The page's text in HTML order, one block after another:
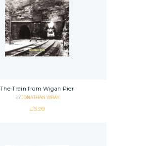
The Train from Wigan Pier
BYJONATHAN WRAY
£9.99